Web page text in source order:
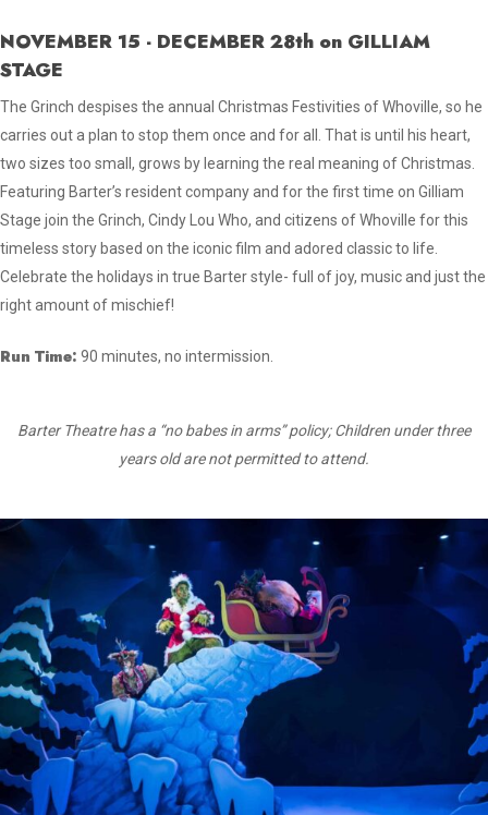
NOVEMBER 15 - DECEMBER 28th on GILLIAM
STAGE
The Grinch despises the annual Christmas Festivities of Whoville, so he
carries out a plan to stop them once and for all. That is until his heart,
two sizes too small, grows by learning the real meaning of Christmas.
Featuring Barter’s resident company and for the first time on Gilliam
Stage join the Grinch, Cindy Lou Who, and citizens of Whoville for this
timeless story based on the iconic film and adored classic to life.
Celebrate the holidays in true Barter style- full of joy, music and just the
right amount of mischief!
Run Time: 90 minutes, no intermission.
Barter Theatre has a “no babes in arms” policy; Children under three
years old are not permitted to attend.